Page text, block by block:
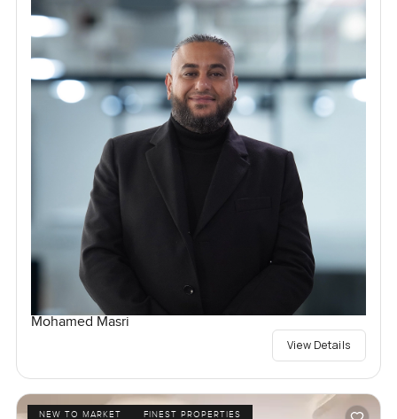
Mohamed Masri
View Details
NEW TO MARKET
FINEST PROPERTIES